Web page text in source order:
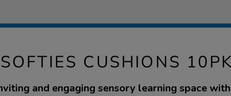
SOFTIES CUSHIONS 10PK
and engaging sensory learning space